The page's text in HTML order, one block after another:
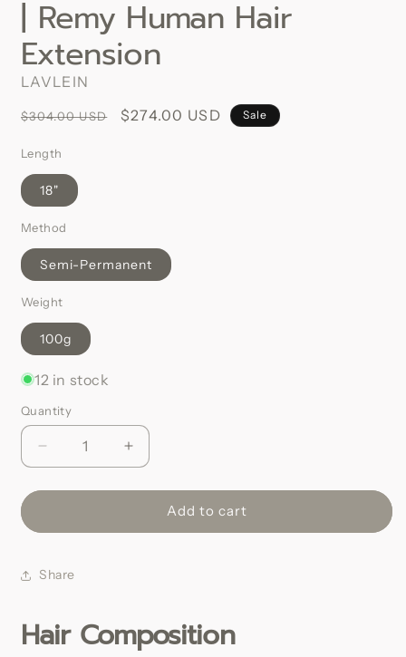
| Remy Human Hair
Extension
LAVLEIN
Regular
$304.00 USD
Sale
$274.00 USD Sale
Length
18"
Method
Semi-Permanent
Weight
100g
12 in stock
Quantity
Decrease
quantity
for
Dark
#16
Human
Hair
Increase
quantity
for
Caramel
Dark
Human
Hair
Add to cart
Share
Hair Composition